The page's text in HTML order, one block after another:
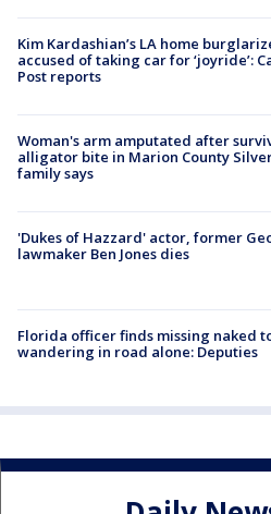
Kim Kardashian’s LA home
accused of taking car for ‘joyride’:
Post reports
Woman's arm amputated after
alligator bite in Marion County
family says
'Dukes of Hazzard' actor, former
lawmaker Ben Jones dies
Florida officer finds missing naked
wandering in road alone: Deputies